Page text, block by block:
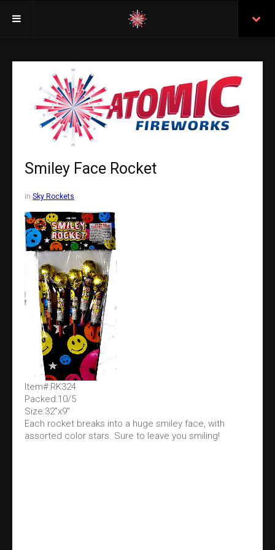
Insurance
Purchasing From Atomic
Retail Locations
Test Certificates
All Fireworks
Search
Smiley Face Rocket
in Sky Rockets
Item#:RK324
Packed:10/5
Size:32"x9"
Each rocket breaks into a huge smiley face, with
assorted color stars. Sure to leave you smiling!